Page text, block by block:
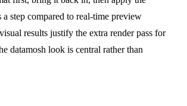
a step compared to real-time preview
results justify the extra render pass for
datamosh look is central rather than